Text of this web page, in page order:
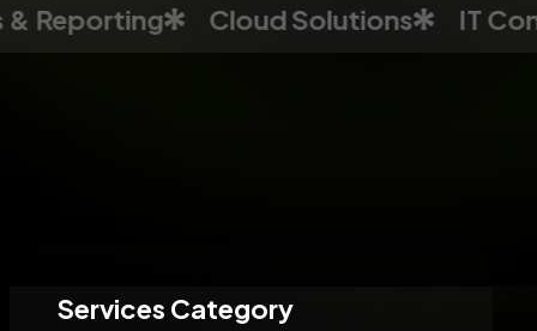
Cloud Solutions IT
Services Category